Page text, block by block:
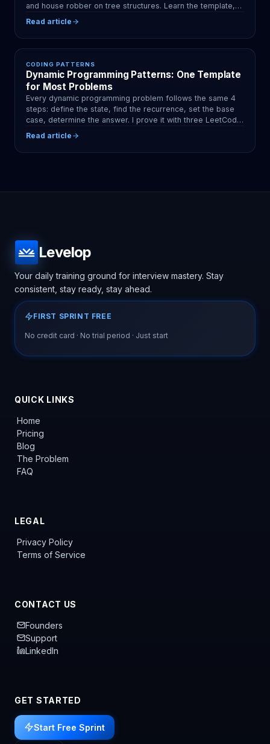
and house robber on tree structures. Learn the template,
patterns, and rerooting technique.
Read article
CODING PATTERNS
Dynamic Programming Patterns: One Template
for Most Problems
Every dynamic programming problem follows the same 4
steps: define the state, find the recurrence, set the base
case, determine the answer. I prove it with three LeetCode
Read article
Levelop
Your daily training ground for interview mastery. Stay
consistent, stay ready, stay ahead.
FIRST SPRINT FREE
No credit card · No trial period · Just start
QUICK LINKS
Home
Pricing
Blog
The Problem
FAQ
LEGAL
Privacy Policy
Terms of Service
CONTACT US
Founders
Support
LinkedIn
GET STARTED
Start Free Sprint